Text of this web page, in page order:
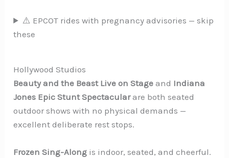
⚠️ EPCOT rides with pregnancy advisories — skip
these
Hollywood Studios
Beauty and the Beast Live on Stage and Indiana
Jones Epic Stunt Spectacularare both seated
outdoor shows with no physical demands —
excellent deliberate rest stops.
Frozen Sing-Along is indoor, seated, and cheerful.